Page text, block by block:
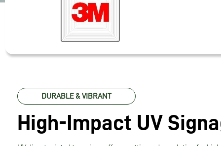
DURABLE & VIBRANT
High-Impact UV